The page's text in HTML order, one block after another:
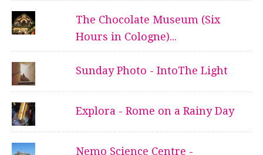
The Chocolate Museum (Six
Hours in Cologne)...
Sunday Photo - IntoThe Light
Explora - Rome on a Rainy Day
Nemo Science Centre -